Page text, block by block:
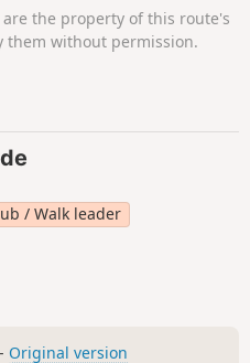
the property of this route's
them without permission.
/ Walk leader
Original version